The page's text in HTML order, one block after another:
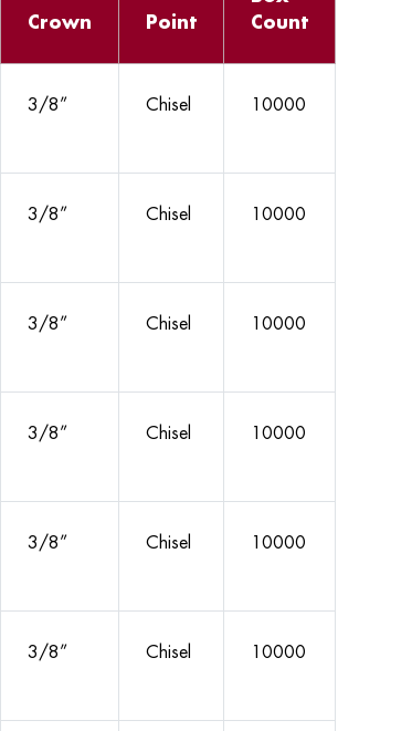
Crown Point
Count
3/8” Chisel 10000
3/8” Chisel 10000
3/8” Chisel 10000
3/8” Chisel 10000
3/8” Chisel 10000
3/8” Chisel 10000